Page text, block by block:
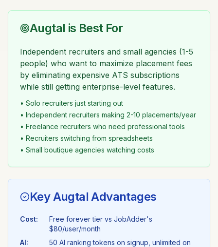
Augtal is Best For
Independent recruiters and small agencies (1-5
people) who want to maximize placement fees
by eliminating expensive ATS subscriptions
while still getting enterprise-level features.
• Solo recruiters just starting out
• Independent recruiters making 2-10 placements/year
• Freelance recruiters who need professional tools
• Recruiters switching from spreadsheets
• Small boutique agencies watching costs
Key Augtal Advantages
Cost: Free forever tier vs JobAdder's
$80/user/month
AI:
50 AI ranking tokens on signup, unlimited on